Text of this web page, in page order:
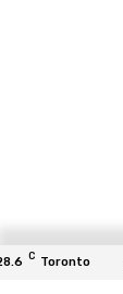
C Toronto